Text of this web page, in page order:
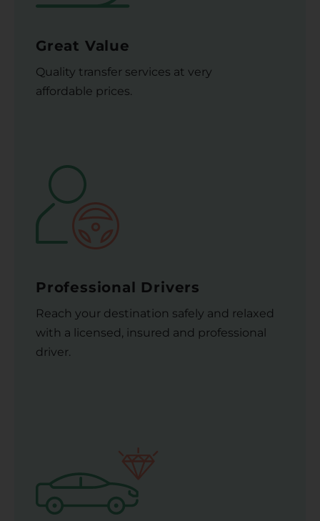
Great Value
Quality transfer services at very
affordable prices.
Professional Drivers
Reach your destination safely and relaxed
with a licensed, insured and professional
driver.